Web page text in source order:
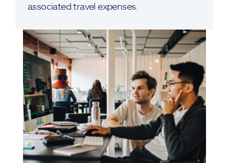
associated travel expenses.